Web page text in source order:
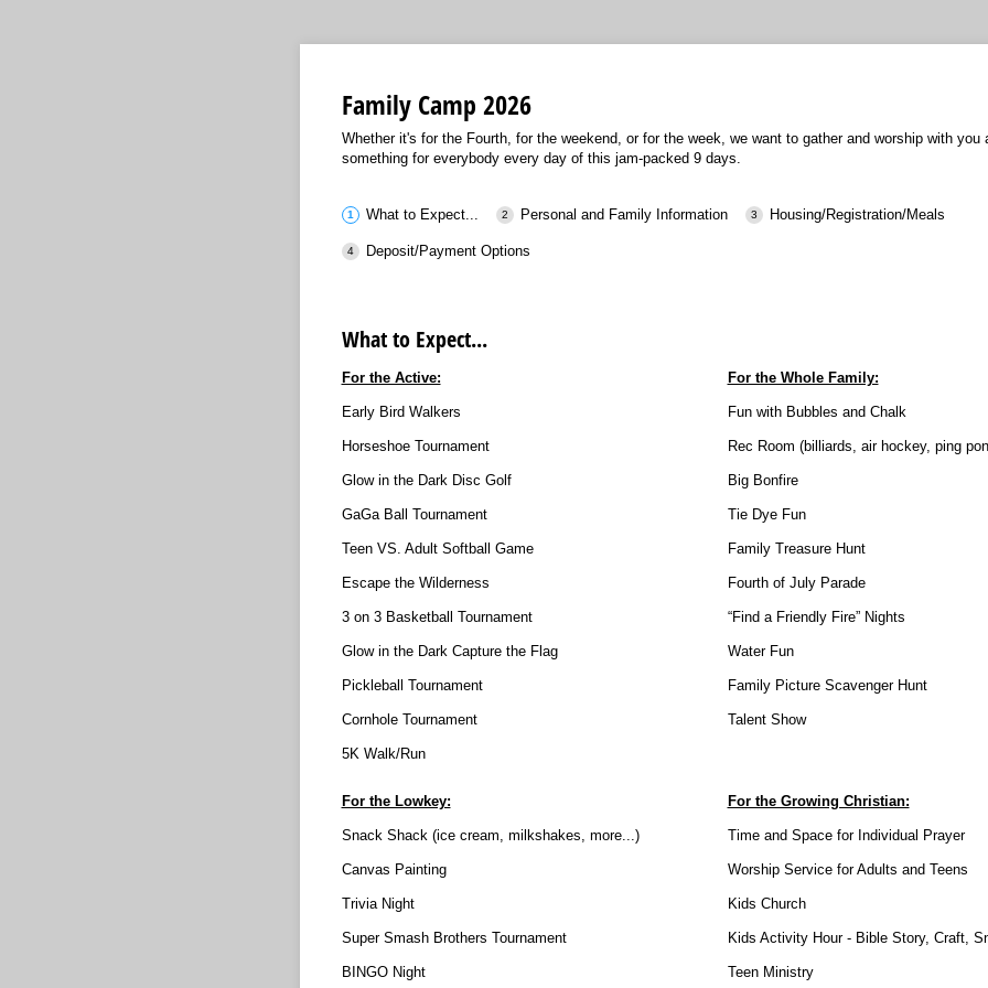
Family Camp 2026
Whether it's for the Fourth, for the weekend, or for the week, we want to gather and worship with you
something for everybody every day of this jam-packed 9 days.
What to Expect... Personal and Family Information Housing/Registration/Meals
Deposit/Payment Options
What to Expect...
For the Active:
Early Bird Walkers
Horseshoe Tournament
Glow in the Dark Disc Golf
GaGa Ball Tournament
Teen VS. Adult Softball Game
Escape the Wilderness
3 on 3 Basketball Tournament
Glow in the Dark Capture the Flag
Pickleball Tournament
Cornhole Tournament
5K Walk/Run
For the Whole Family:
Fun with Bubbles and Chalk
Rec Room (billiards, air hockey, ping
Big Bonfire
Tie Dye Fun
Family Treasure Hunt
Fourth of July Parade
“Find a Friendly Fire” Nights
Water Fun
Family Picture Scavenger Hunt
Talent Show
For the Lowkey:
Snack Shack (ice cream, milkshakes, more...)
Canvas Painting
Trivia Night
Super Smash Brothers Tournament
BINGO Night
For the Growing Christian:
Time and Space for Individual Prayer
Worship Service for Adults and Teens
Kids Church
Kids Activity Hour - Bible Story, Craft,
Teen Ministry